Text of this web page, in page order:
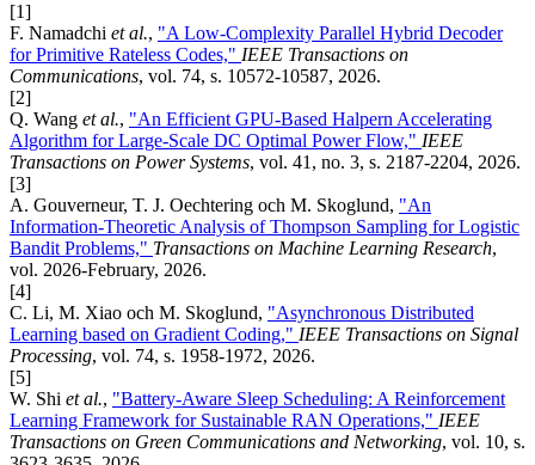
[1]
F. Namadchi et al., "A Low-Complexity Parallel Hybrid Decoder
for Primitive Rateless Codes," IEEE Transactions on
Communications, vol. 74, s. 10572-10587, 2026.
[2]
Q. Wang et al., "An Efficient GPU-Based Halpern Accelerating
Algorithm for Large-Scale DC Optimal Power Flow," IEEE
Transactions on Power Systems, vol. 41, no. 3, s. 2187-2204, 2026.
[3]
A. Gouverneur, T. J. Oechtering och M. Skoglund, "An
Information-Theoretic Analysis of Thompson Sampling for Logistic
Bandit Problems," Transactions on Machine Learning Research,
vol. 2026-February, 2026.
[4]
C. Li, M. Xiao och M. Skoglund, "Asynchronous Distributed
Learning based on Gradient Coding," IEEE Transactions on Signal
Processing, vol. 74, s. 1958-1972, 2026.
[5]
W. Shi et al., "Battery-Aware Sleep Scheduling: A Reinforcement
Learning Framework for Sustainable RAN Operations," IEEE
Transactions on Green Communications and Networking, vol. 10, s.